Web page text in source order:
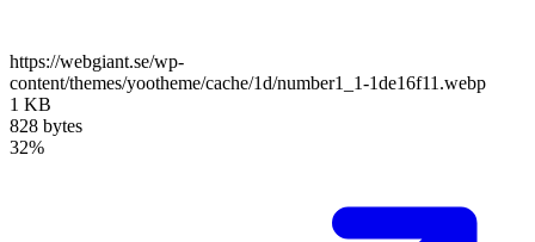
https://webgiant.se/wp-
content/themes/yootheme/cache/1d/number1_1-1de16f11.webp
1 KB
828 bytes
32%